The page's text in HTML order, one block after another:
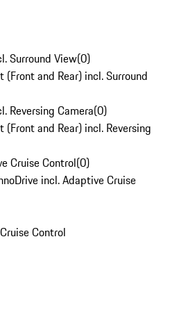
Surround View(0)
and Rear) incl. Surround
Reversing Camera(0)
and Rear) incl. Reversing
Cruise Control(0)
incl. Adaptive Cruise
Control